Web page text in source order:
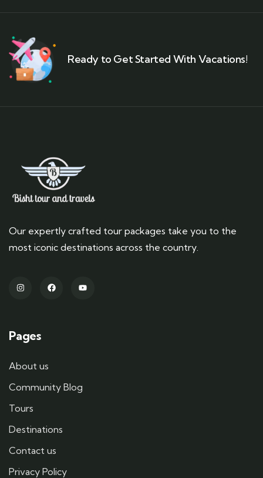
Ready to Get Started With Vacations!
Our expertly crafted tour packages take you to the
most iconic destinations across the country.
Pages
About us
Community Blog
Tours
Destinations
Contact us
Privacy Policy